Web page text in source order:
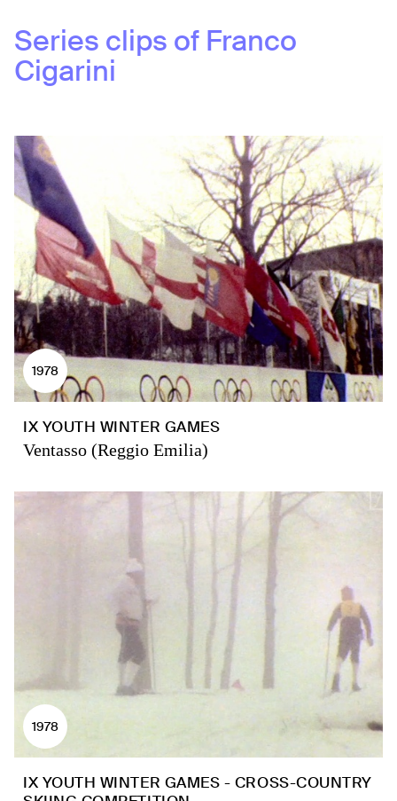
Series clips of Franco
Cigarini
1978
IX YOUTH WINTER GAMES
Ventasso (Reggio Emilia)
1978
IX YOUTH WINTER GAMES - CROSS-COUNTRY